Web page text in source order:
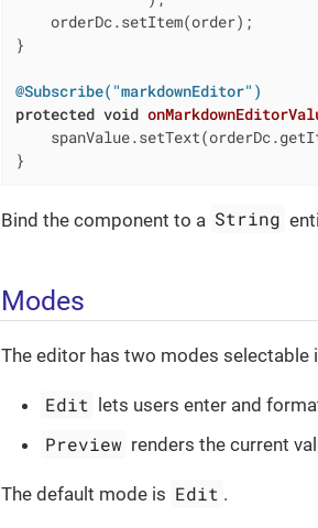
    orderDc.setItem(order);
}
@Subscribe("markdownEditor")
protected void
}
Bind the component to a String
Modes
The editor has two modes selectable
Edit lets users enter and
Preview renders the current
The default mode is Edit .